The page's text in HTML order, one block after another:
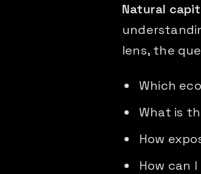
Natural
lens, the
Which
What is
How
How can